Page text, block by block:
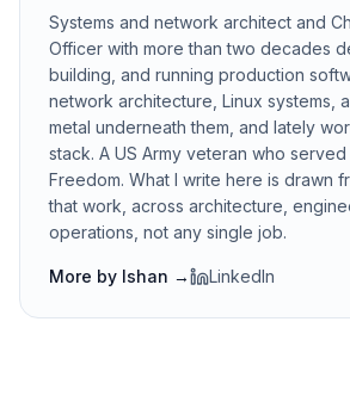
Systems and network architect and
Officer with more than two decades
building, and running production
network architecture, Linux systems,
metal underneath them, and lately
stack. A US Army veteran who
Freedom. What I write here is drawn
that work, across architecture,
operations, not any single job.
More by Ishan → LinkedIn